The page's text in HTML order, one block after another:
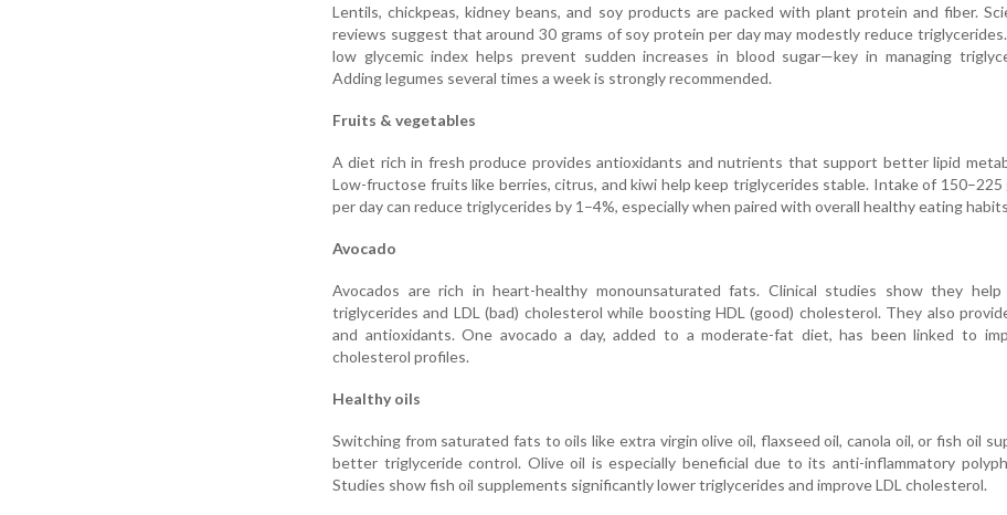
Lentils, chickpeas, kidney beans, and soy products are packed with plant protein and fiber.
reviews suggest that around 30 grams of soy protein per day may modestly reduce
low glycemic index helps prevent sudden increases in blood sugar—key in managing
Adding legumes several times a week is strongly recommended.
Fruits & vegetables
A diet rich in fresh produce provides antioxidants and nutrients that support better lipid
Low-fructose fruits like berries, citrus, and kiwi help keep triglycerides stable. Intake of 150–225
per day can reduce triglycerides by 1–4%, especially when paired with overall healthy eating
Avocado
Avocados are rich in heart-healthy monounsaturated fats. Clinical studies show they help
triglycerides and LDL (bad) cholesterol while boosting HDL (good) cholesterol. They also
and antioxidants. One avocado a day, added to a moderate-fat diet, has been linked to
cholesterol profiles.
Healthy oils
Switching from saturated fats to oils like extra virgin olive oil, flaxseed oil, canola oil, or fish oil
better triglyceride control. Olive oil is especially beneficial due to its anti-inflammatory
Studies show fish oil supplements significantly lower triglycerides and improve LDL cholesterol.